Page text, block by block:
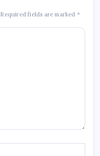
Required fields are marked *